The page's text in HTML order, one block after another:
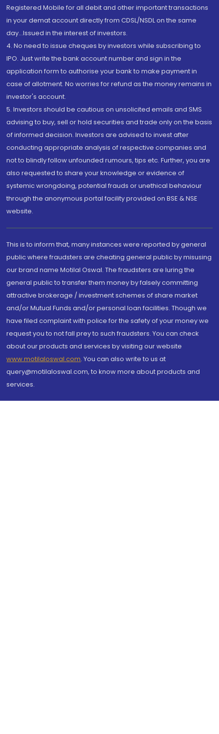
Registered Mobile for all debit and other important transactions
in your demat account directly from CDSL/NSDL on the same
day...Issued in the interest of investors.
4. No need to issue cheques by investors while subscribing to
IPO. Just write the bank account number and sign in the
application form to authorise your bank to make payment in
case of allotment. No worries for refund as the money remains in
investor's account.
5. Investors should be cautious on unsolicited emails and SMS
advising to buy, sell or hold securities and trade only on the basis
of informed decision. Investors are advised to invest after
conducting appropriate analysis of respective companies and
not to blindly follow unfounded rumours, tips etc. Further, you are
also requested to share your knowledge or evidence of
systemic wrongdoing, potential frauds or unethical behaviour
through the anonymous portal facility provided on BSE & NSE
website.
This is to inform that, many instances were reported by general
public where fraudsters are cheating general public by misusing
our brand name Motilal Oswal. The fraudsters are luring the
general public to transfer them money by falsely committing
attractive brokerage / investment schemes of share market
and/or Mutual Funds and/or personal loan facilities. Though we
have filed complaint with police for the safety of your money we
request you to not fall prey to such fraudsters. You can check
about our products and services by visiting our website
www.motilaloswal.com. You can also write to us at
query@motilaloswal.com, to know more about products and
services.